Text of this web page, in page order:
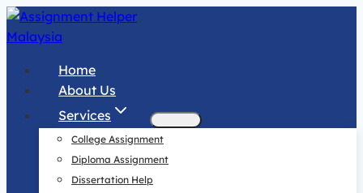
Skip
to
Home
About Us
Services
College Assignment
Diploma Assignment
Dissertation Help